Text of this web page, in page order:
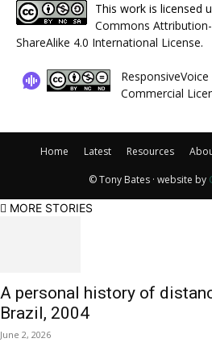
This work is licensed
Commons
ShareAlike 4.0 International License.
ResponsiveVoice
Commercial
Home Latest Resources
© Tony Bates · website by
MORE STORIES
A personal history of
Brazil, 2004
June 2, 2026